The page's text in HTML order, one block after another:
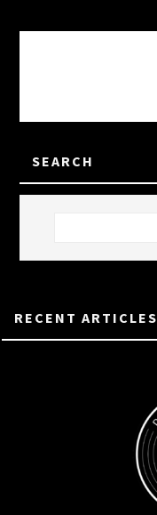
SEARCH
RECENT ARTICLES